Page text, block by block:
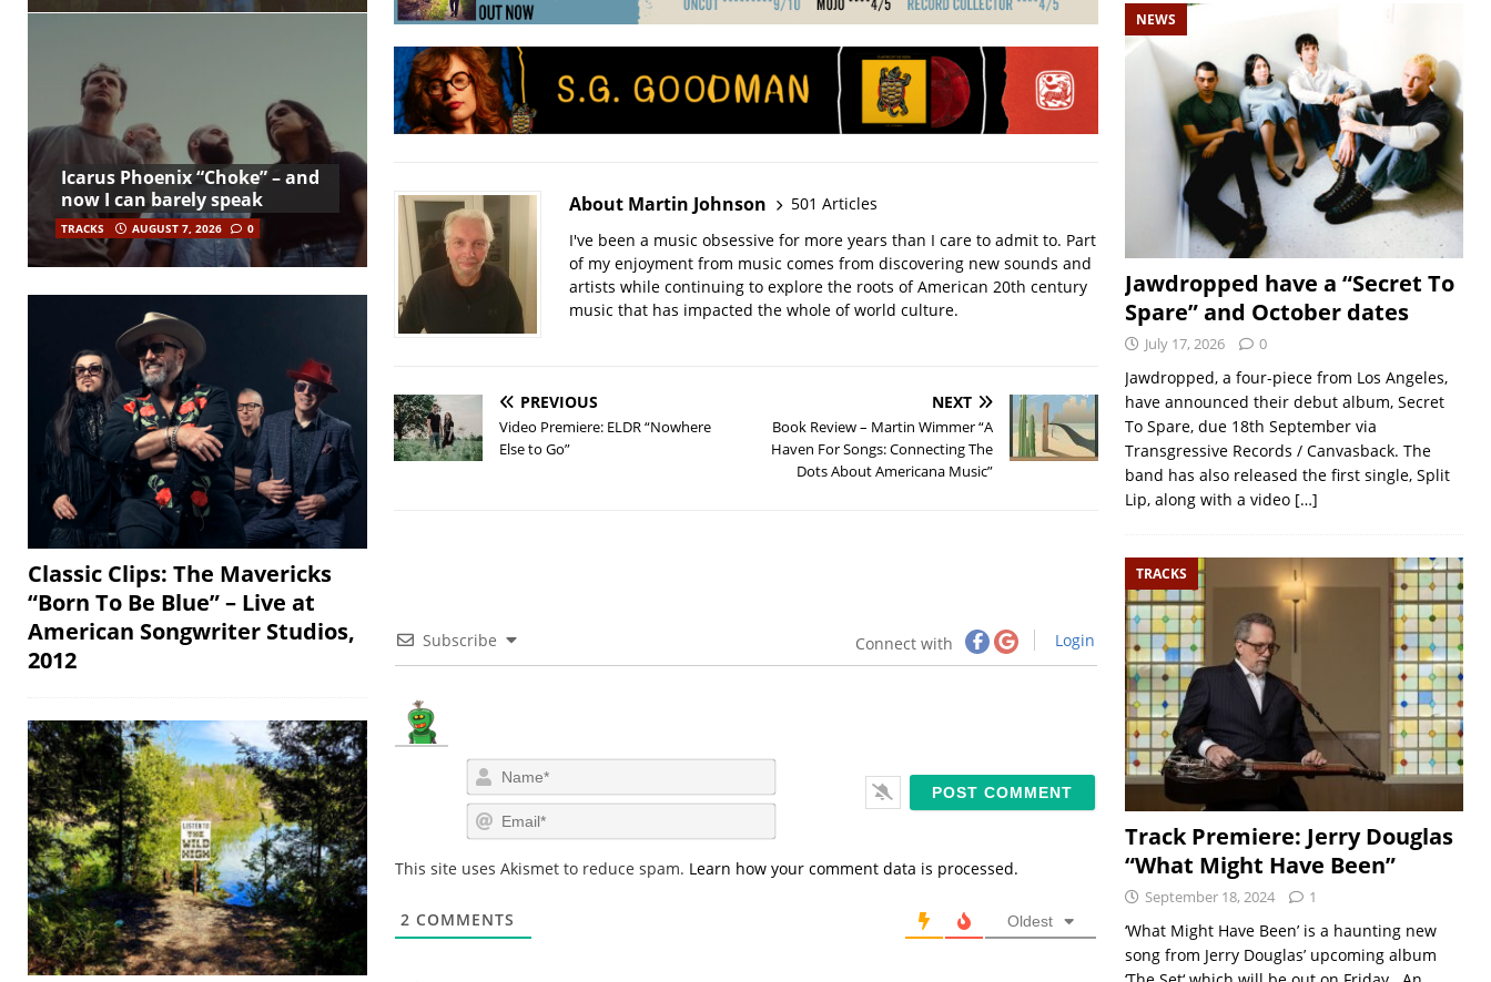
About Martin Johnson
501 Articles
I've been a music obsessive for more years than I care to admit to. Part
of my enjoyment from music comes from discovering new sounds and
artists while continuing to explore the roots of American 20th century
music that has impacted the whole of world culture.
PREVIOUS
Video Premiere: ELDR “Nowhere
Else to Go”
NEXT
Book Review – Martin Wimmer “A
Haven For Songs: Connecting The
Dots About Americana Music”
Subscribe Connect with Login
a
m
em
i
This site uses Akismet to reduce spam. Learn how your comment data is processed.
2 COMMENTS Oldest
Icarus Phoenix “Choke” – and
now I can barely speak
TRACKS AUGUST 7, 2026 0
Classic Clips: The Mavericks
“Born To Be Blue” – Live at
American Songwriter Studios,
2012
NEWS
Jawdropped have a “Secret To
Spare” and October dates
July 17, 2026 0
Jawdropped, a four-piece from Los Angeles,
have announced their debut album, Secret
To Spare, due 18th September via
Transgressive Records / Canvasback. The
band has also released the first single, Split
Lip, along with a video […]
TRACKS
Track Premiere: Jerry Douglas
“What Might Have Been”
September 18, 2024 1
‘What Might Have Been’ is a haunting new
song from Jerry Douglas’ upcoming album